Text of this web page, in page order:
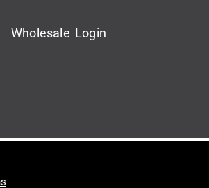
Wholesale Login